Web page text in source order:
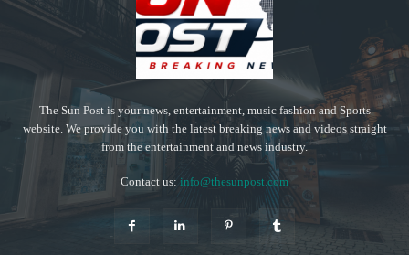
The Sun Post is your news, entertainment, music fashion and Sports
website. We provide you with the latest breaking news and videos straight
from the entertainment and news industry.
Contact us: info@thesunpost.com